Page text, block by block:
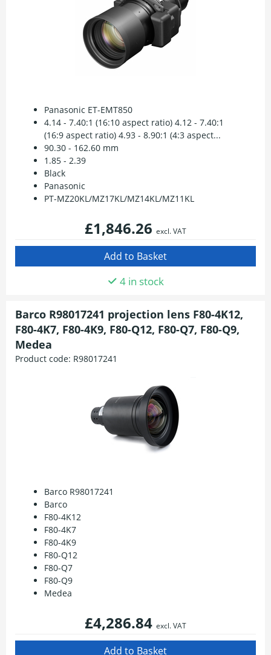
Panasonic ET-EMT850
4.14 - 7.40:1 (16:10 aspect ratio) 4.12 - 7.40:1
(16:9 aspect ratio) 4.93 - 8.90:1 (4:3 aspect...
90.30 - 162.60 mm
1.85 - 2.39
Black
Panasonic
PT-MZ20KL/MZ17KL/MZ14KL/MZ11KL
£1,846.26 excl. VAT
4 in stock
Barco R98017241 projection lens F80-4K12,
F80-4K7, F80-4K9, F80-Q12, F80-Q7, F80-Q9,
Medea
Product code: R98017241
Barco R98017241
Barco
F80-4K12
F80-4K7
F80-4K9
F80-Q12
F80-Q7
F80-Q9
Medea
£4,286.84 excl. VAT